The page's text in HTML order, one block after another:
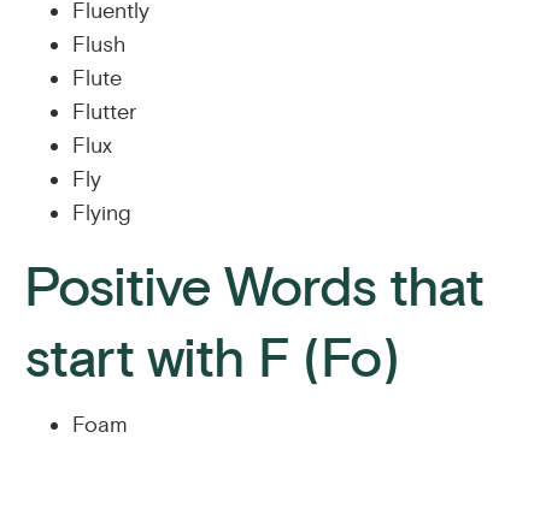
Fluently
Flush
Flute
Flutter
Flux
Fly
Flying
Positive Words that
start with F (Fo)
Foam